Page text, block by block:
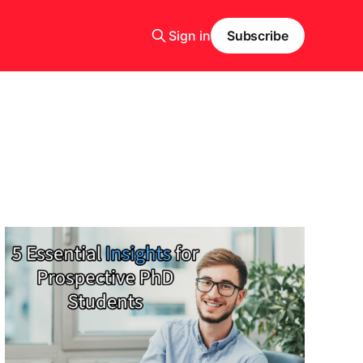
Sign in Subscribe